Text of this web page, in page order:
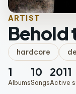
ARTIST
Behold
hardcore
1
Albums
10
Songs
2011
Active